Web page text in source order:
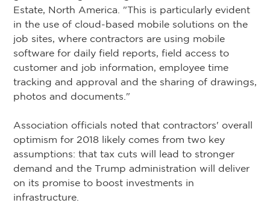
Estate, North America. "This is particularly evident
in the use of cloud-based mobile solutions on the
job sites, where contractors are using mobile
software for daily field reports, field access to
customer and job information, employee time
tracking and approval and the sharing of drawings,
photos and documents."
Association officials noted that contractors' overall
optimism for 2018 likely comes from two key
assumptions: that tax cuts will lead to stronger
demand and the Trump administration will deliver
on its promise to boost investments in
infrastructure.